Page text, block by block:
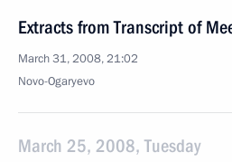
Extracts from Transcript of
March 31, 2008, 21:02
Novo-Ogaryevo
March 25, 2008, Tuesday